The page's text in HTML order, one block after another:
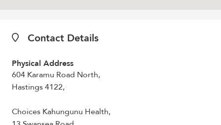
Contact Details
Physical Address
604 Karamu Road North,
Hastings 4122,
Choices Kahungunu Health,